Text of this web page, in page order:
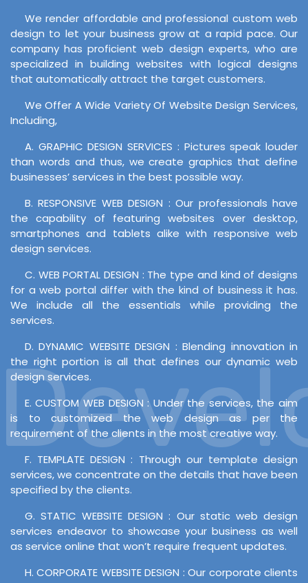
We render affordable and professional custom web
design to let your business grow at a rapid pace. Our
company has proficient web design experts, who are
specialized in building websites with logical designs
that automatically attract the target customers.
We Offer A Wide Variety Of Website Design Services,
Including,
A. GRAPHIC DESIGN SERVICES : Pictures speak louder
than words and thus, we create graphics that define
businesses’ services in the best possible way.
B. RESPONSIVE WEB DESIGN : Our professionals have
the capability of featuring websites over desktop,
smartphones and tablets alike with responsive web
design services.
C. WEB PORTAL DESIGN : The type and kind of designs
for a web portal differ with the kind of business it has.
We include all the essentials while providing the
services.
D. DYNAMIC WEBSITE DESIGN : Blending innovation in
the right portion is all that defines our dynamic web
design services.
E. CUSTOM WEB DESIGN : Under the services, the aim
is to customized the web design as per the
requirement of the clients in the most creative way.
F. TEMPLATE DESIGN : Through our template design
services, we concentrate on the details that have been
specified by the clients.
G. STATIC WEBSITE DESIGN : Our static web design
services endeavor to showcase your business as well
as service online that won’t require frequent updates.
H. CORPORATE WEBSITE DESIGN : Our corporate clients